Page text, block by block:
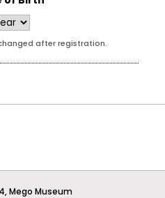
after registration.
Mego Museum